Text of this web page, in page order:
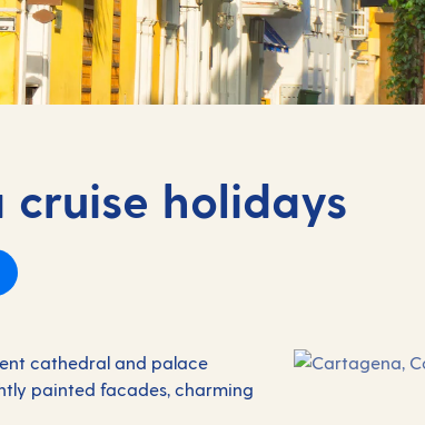
holidays
cathedral and palace
painted facades, charming